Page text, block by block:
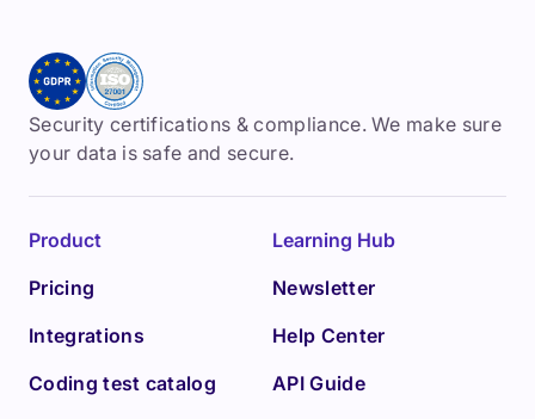
Security certifications & compliance. We make sure
your data is safe and secure.
Product
Pricing
Integrations
Coding test catalog
Learning Hub
Newsletter
Help Center
API Guide